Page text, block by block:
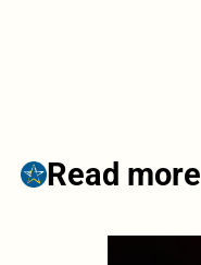
Read more